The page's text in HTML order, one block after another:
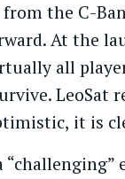
the C-
At the
all
it is